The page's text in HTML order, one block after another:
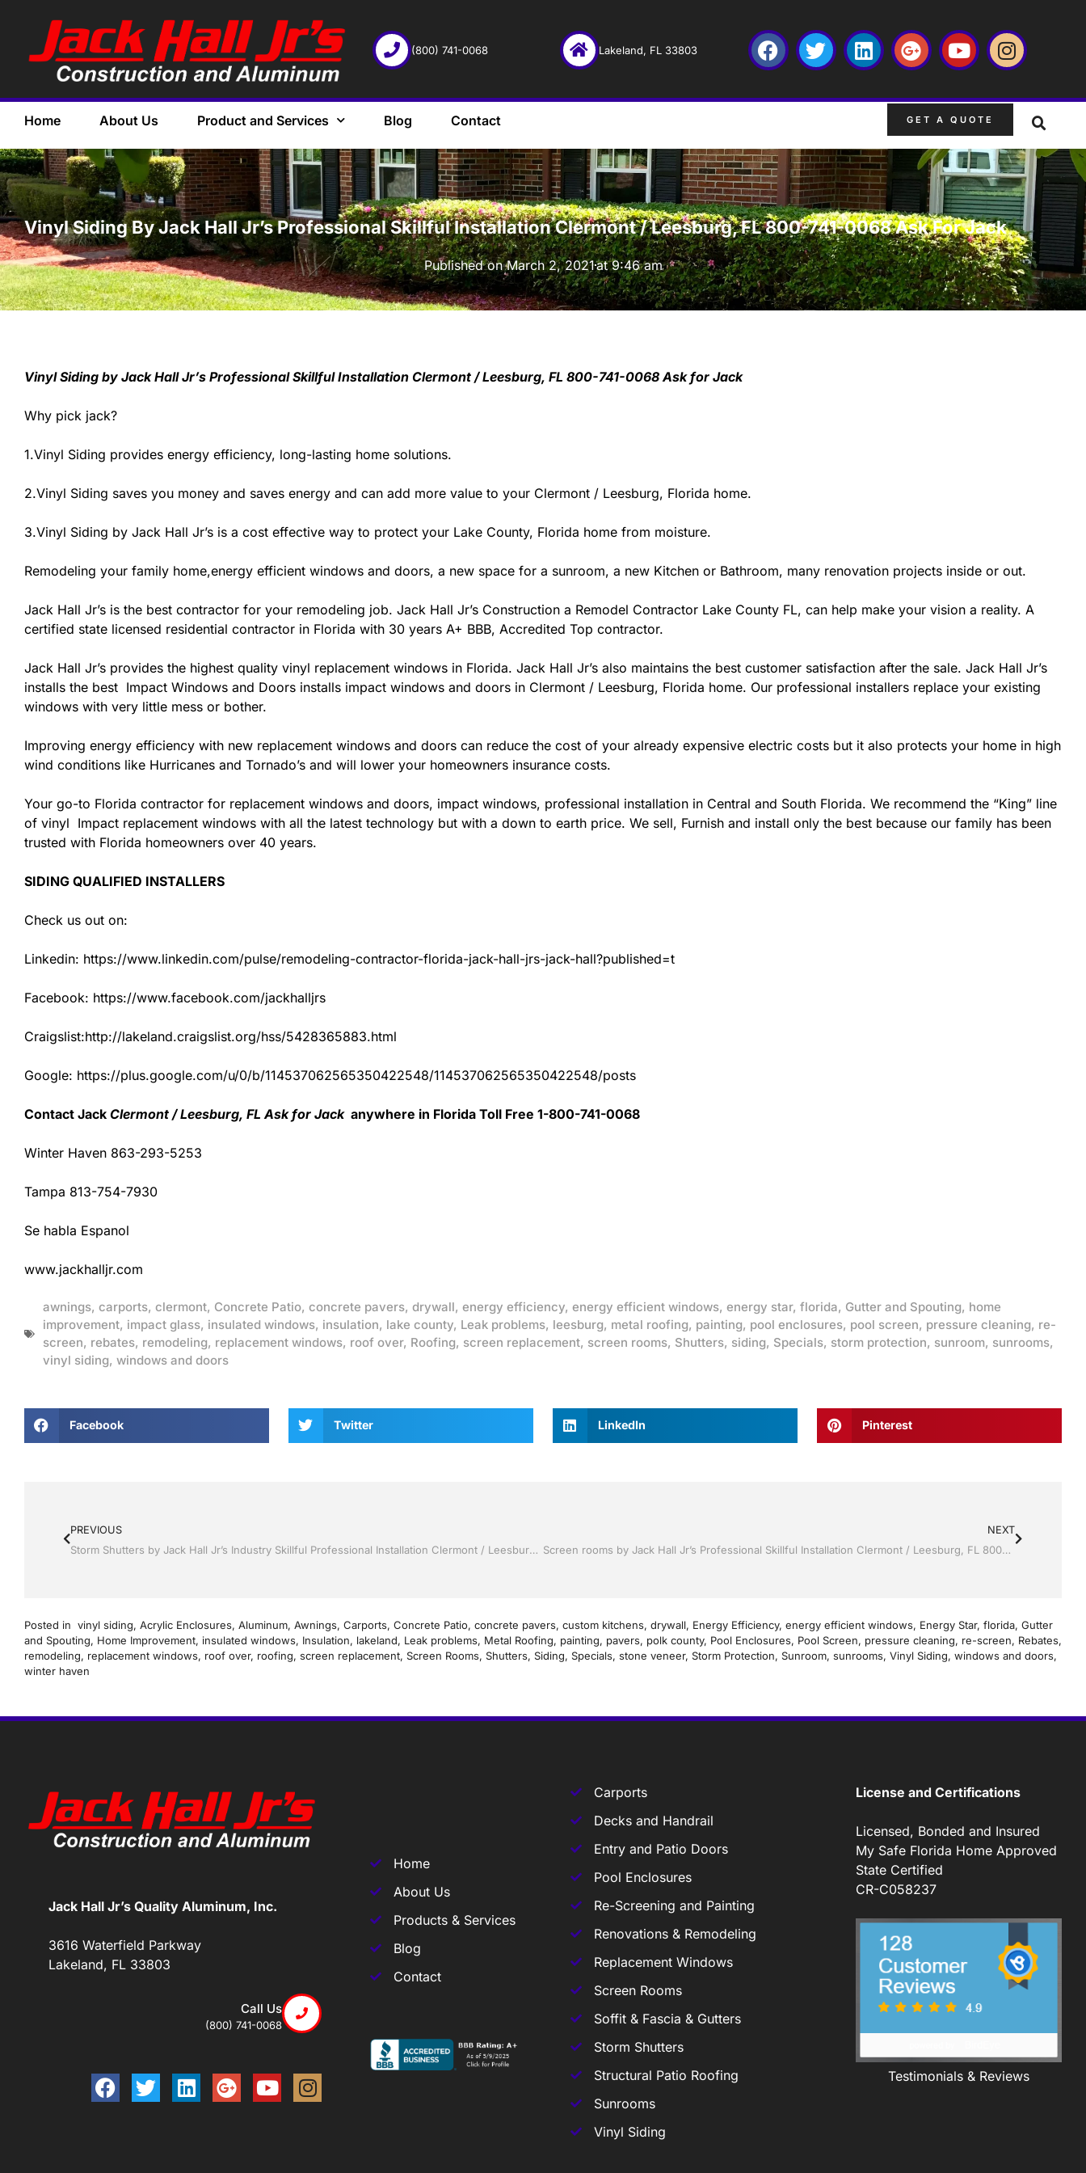
(800) 741-0068 Lakeland, FL 33803
Home About Us Product and Services Blog Contact GET A QUOTE
·
Vinyl Siding By Jack Hall Jr’s Professional Skillful Installation Clermont / Leesburg, FL 800-741-0068 Ask For Jack
Published onMarch 2, 2021at 9:46 am
Vinyl Siding by Jack Hall Jr’s Professional Skillful Installation Clermont / Leesburg, FL 800-741-0068 Ask for Jack
Why pick jack?
1.Vinyl Siding provides energy efficiency, long-lasting home solutions.
2.Vinyl Siding saves you money and saves energy and can add more value to your Clermont / Leesburg, Florida home.
3.Vinyl Siding by Jack Hall Jr’s is a cost effective way to protect your Lake County, Florida home from moisture.
Remodeling your family home,energy efficient windows and doors, a new space for a sunroom, a new Kitchen or Bathroom, many renovation projects inside or out.
Jack Hall Jr’s is the best contractor for your remodeling job. Jack Hall Jr’s Construction a Remodel Contractor Lake County FL, can help make your vision a reality. A
certified state licensed residential contractor in Florida with 30 years A+ BBB, Accredited Top contractor.
Jack Hall Jr’s provides the highest quality vinyl replacement windows in Florida. Jack Hall Jr’s also maintains the best customer satisfaction after the sale. Jack Hall Jr’s
installs the best Impact Windows and Doors installs impact windows and doors in Clermont / Leesburg, Florida home. Our professional installers replace your existing
windows with very little mess or bother.
Improving energy efficiency with new replacement windows and doors can reduce the cost of your already expensive electric costs but it also protects your home in high
wind conditions like Hurricanes and Tornado’s and will lower your homeowners insurance costs.
Your go-to Florida contractor for replacement windows and doors, impact windows, professional installation in Central and South Florida. We recommend the “King” line
of vinyl Impact replacement windows with all the latest technology but with a down to earth price. We sell, Furnish and install only the best because our family has been
trusted with Florida homeowners over 40 years.
SIDING QUALIFIED INSTALLERS
Check us out on:
Linkedin: https://www.linkedin.com/pulse/remodeling-contractor-florida-jack-hall-jrs-jack-hall?published=t
Facebook: https://www.facebook.com/jackhalljrs
Craigslist:http://lakeland.craigslist.org/hss/5428365883.html
Google: https://plus.google.com/u/0/b/114537062565350422548/114537062565350422548/posts
Contact Jack Clermont / Leesburg, FL Ask for Jackanywhere in Florida Toll Free 1-800-741-0068
Winter Haven 863-293-5253
Tampa 813-754-7930
Se habla Espanol
www.jackhalljr.com
awnings, carports, clermont, Concrete Patio, concrete pavers, drywall, energy efficiency, energy efficient windows, energy star, florida, Gutter and Spouting, home
improvement, impact glass, insulated windows, insulation, lake county, Leak problems, leesburg, metal roofing, painting, pool enclosures, pool screen, pressure cleaning, re-
screen, rebates, remodeling, replacement windows, roof over, Roofing, screen replacement, screen rooms, Shutters, siding, Specials, storm protection, sunroom, sunrooms,
vinyl siding, windows and doors
Facebook Twitter LinkedIn Pinterest
PREVIOUS
Storm Shutters by Jack Hall Jr’s Industry Skillful Professional Installation Clermont / Leesburg, FL 800-741-0068 Ask for Jack
NEXT
Screen rooms by Jack Hall Jr’s Professional Skillful Installation Clermont / Leesburg, FL 800-741-0068 Ask for Jack
Posted in vinyl siding, Acrylic Enclosures, Aluminum, Awnings, Carports, Concrete Patio, concrete pavers, custom kitchens, drywall, Energy Efficiency, energy efficient windows, Energy Star, florida, Gutter
and Spouting, Home Improvement, insulated windows, Insulation, lakeland, Leak problems, Metal Roofing, painting, pavers, polk county, Pool Enclosures, Pool Screen, pressure cleaning, re-screen, Rebates,
remodeling, replacement windows, roof over, roofing, screen replacement, Screen Rooms, Shutters, Siding, Specials, stone veneer, Storm Protection, Sunroom, sunrooms, Vinyl Siding, windows and doors,
winter haven
Jack Hall Jr’s Quality Aluminum, Inc.
3616 Waterfield Parkway
Lakeland, FL 33803
Call Us
(800) 741-0068
Home
About Us
Products & Services
Blog
Contact
Carports
Decks and Handrail
Entry and Patio Doors
Pool Enclosures
Re-Screening and Painting
Renovations & Remodeling
Replacement Windows
Screen Rooms
Soffit & Fascia & Gutters
Storm Shutters
Structural Patio Roofing
Sunrooms
Vinyl Siding
License and Certifications
Licensed, Bonded and Insured
My Safe Florida Home Approved
State Certified
CR-C058237
Testimonials & Reviews